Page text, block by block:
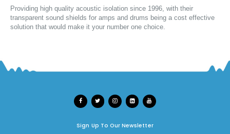
Providing high quality acoustic isolation since 1996, with their
transparent sound shields for amps and drums being a cost effective
solution that would make it your number one choice.
Sign Up To Our Newsletter